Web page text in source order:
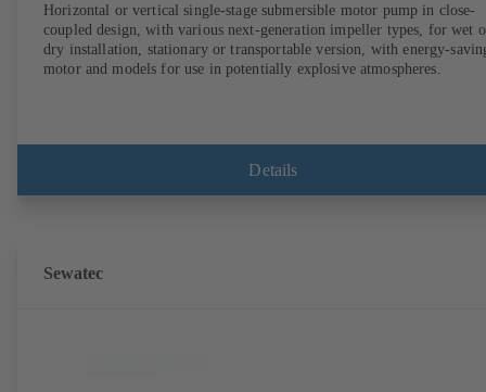
Horizontal or vertical single-stage submersible motor pump in close-
coupled design, with various next-generation impeller types, for wet
dry installation, stationary or transportable version, with energy-
motor and models for use in potentially explosive atmospheres.
Details
Sewatec